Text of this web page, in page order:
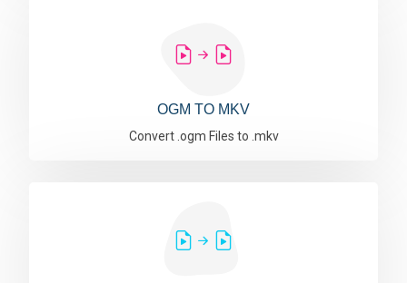
OGM TO MKV
Convert .ogm Files to .mkv